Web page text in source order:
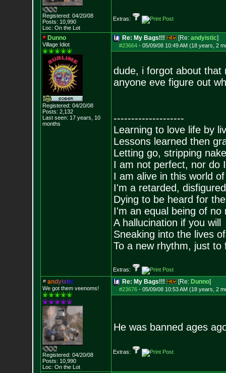
Registered: 04/20/08
Posts: 10,990
Loc: On the Lot
Extras:
Dunno
Village Idiot
Registered: 04/20/08
Posts: 2,132
Last seen: 17 years, 10
months
Re: My Bags!!! [Re: andyistic]
#23664- 05/09/08 10:49 AM (18 years, 2
dude, i forgot about that
anyone eve figure out
--------------------
Learning to love life by
Lessons learned then
Letting go, stripping
I am not perfect, nor do
I am alive in this world
I'm a retarded,
Dying to be heard for
I'm an equal being of no
A hallucination if you will
Sneaking into the lives
To a new rhythm, just to
Extras:
andyistic
We got them veenoms!
Registered: 04/20/08
Posts: 10,990
Loc: On the Lot
Re: My Bags!!! [Re: Dunno]
#23676- 05/09/08 10:53 AM (18 years, 2
He was banned ages
Extras: